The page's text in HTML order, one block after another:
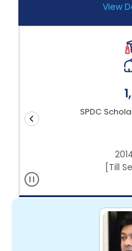
View
[Till